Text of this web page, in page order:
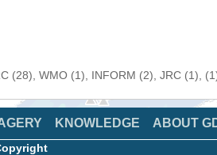
(28), WMO (1), INFORM (2), JRC (1),
KNOWLEDGE ABOUT